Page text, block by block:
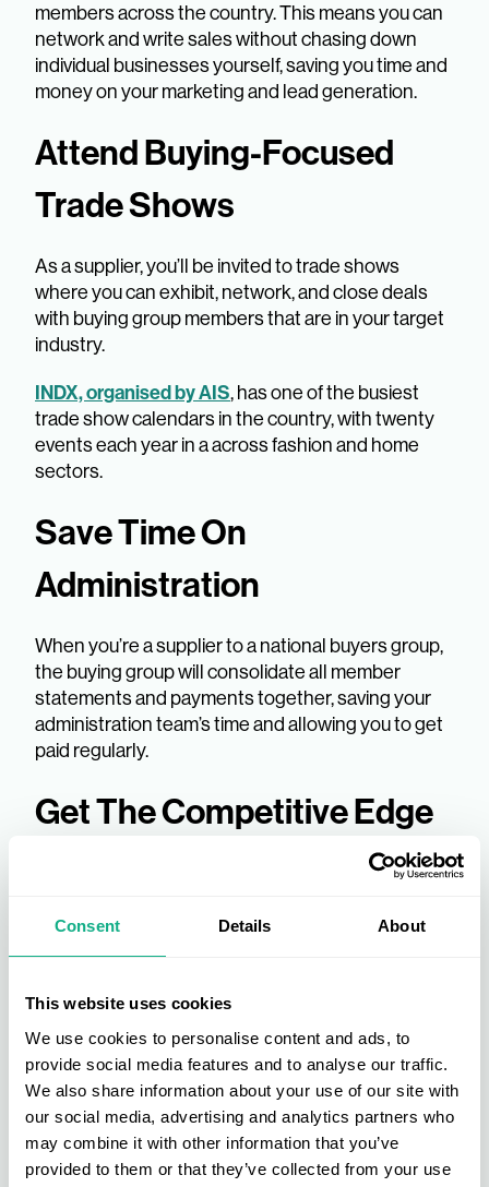
Consent Details About
This website uses cookies
We use cookies to personalise content and ads, to
provide social media features and to analyse our traffic.
We also share information about your use of our site with
our social media, advertising and analytics partners who
may combine it with other information that you’ve
provided to them or that they’ve collected from your use
members across the country. This means you can
network and write sales without chasing down
individual businesses yourself, saving you time and
money on your marketing and lead generation.
Attend Buying-Focused
Trade Shows
As a supplier, you’ll be invited to trade shows
where you can exhibit, network, and close deals
with buying group members that are in your target
industry.
INDX, organised by AIS, has one of the busiest
trade show calendars in the country, with twenty
events each year in a across fashion and home
sectors.
Save Time On
Administration
When you’re a supplier to a national buyers group,
the buying group will consolidate all member
statements and payments together, saving your
administration team’s time and allowing you to get
paid regularly.
Get The Competitive Edge
Suppliers to a buying groupcan benefit from the
font of knowledge within the group itself, giving you
from industry experts and retailers.
By supplying to a buyers group, you can also
release marketing assets and product information
quickly and easily with members, helping you to
get more exposure to your products and stay
ahead of your competition.